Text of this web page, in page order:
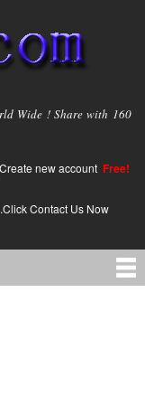
Wide ! Share with 160
Create new account Free!
Contact Us Now